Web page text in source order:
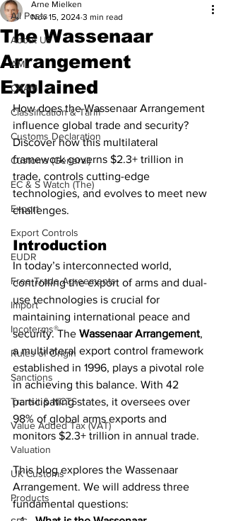
All Posts
About Us
AML
CBAM
Classification & Tariff
Customs Declaration
Customs (General)
EC & S Watch (The)
Export
Export Controls
EUDR
Free Trade Agreements
Import
Incoterms®
Rules of Origin
Sanctions
Transit & NCTS
Value Added Tax (VAT)
Valuation
UK Customs
Products
The Wassenaar
Arrangement
Explained
Arne Mielken
Nov 15, 2024 3 min read
How does the Wassenaar Arrangement
influence global trade and security?
Discover how this multilateral
framework governs $2.3+ trillion in
trade, controls cutting-edge
technologies, and evolves to meet new
challenges.
Introduction
In today’s interconnected world,
controlling the export of arms and dual-
use technologies is crucial for
maintaining international peace and
security. The Wassenaar Arrangement,
a multilateral export control framework
established in 1996, plays a pivotal role
in achieving this balance. With 42
participating states, it oversees over
98% of global arms exports and
monitors $2.3+ trillion in annual trade.
This blog explores the Wassenaar
Arrangement. We will address three
fundamental questions: